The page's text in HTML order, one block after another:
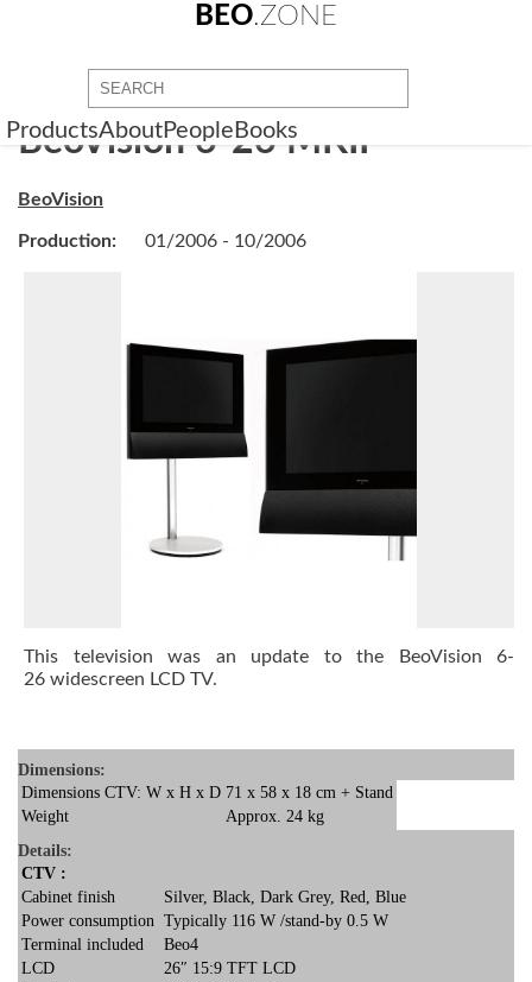
BEO.ZONE
ProductsAboutPeople Books
BeoVision 6-26 MKII
BeoVision
Production: 01/2006 - 10/2006
This television was an update to the
BeoVision 6-
26 widescreen LCD TV.
Dimensions:
Dimensions CTV: W x H x D 71 x 58 x 18 cm + Stand
Weight
Approx. 24 kg
Details:
CTV :
Cabinet finish
Silver, Black, Dark Grey, Red, Blue
Power consumption Typically 116 W /stand-by 0.5 W
Terminal included
Beo4
LCD
26″ 15:9 TFT LCD